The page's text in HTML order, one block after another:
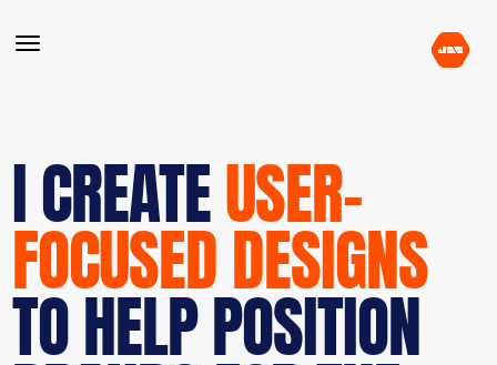
I CREATEUSER-
FOCUSED DESIGNS
TO HELP POSITION